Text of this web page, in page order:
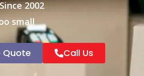
2002
small
Quote Call Us